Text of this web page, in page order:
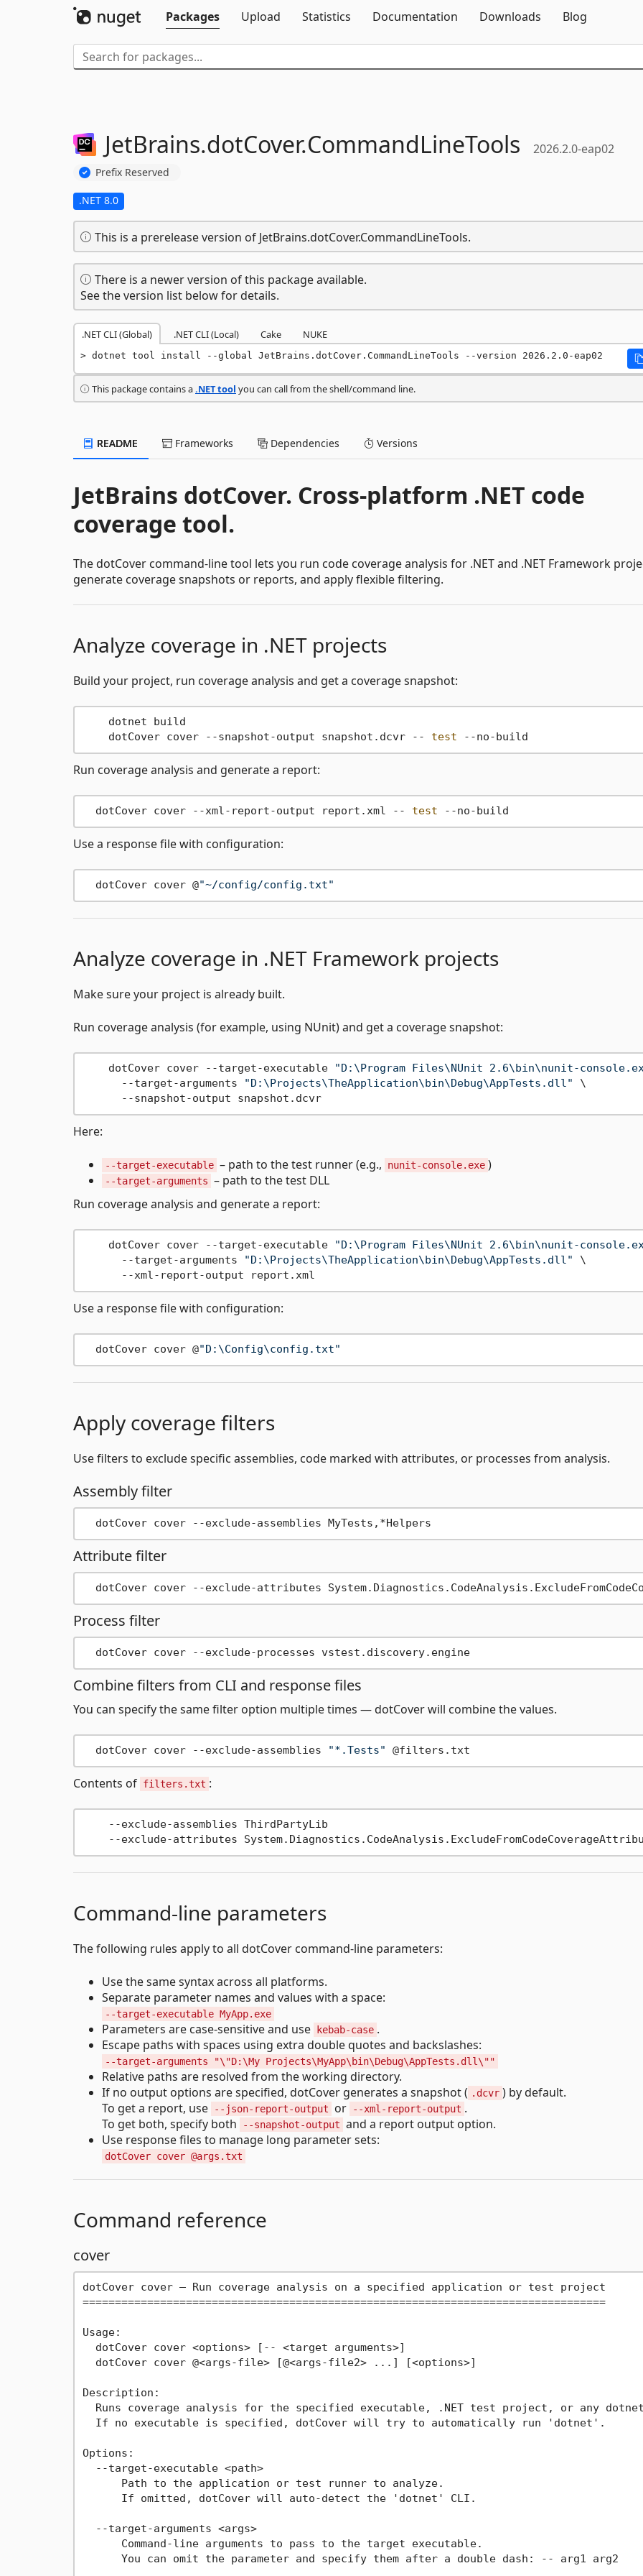
Packages
Upload Statistics Documentation Downloads Blog
JetBrains.dotCover.CommandLineTools 2026.2.0-eap02
Prefix Reserved
.NET 8.0
This is a prerelease version of JetBrains.dotCover.CommandLineTools.
There is a newer version of this package available.
See the version list below for details.
.NET CLI (Global) .NET CLI (Local) Cake NUKE
dotnet tool install --global JetBrains.dotCover.CommandLineTools --version 2026.2.0-eap02
This package contains a.NET tool you can call from the shell/command line.
README Frameworks Dependencies Versions
JetBrains dotCover. Cross-platform .NET code
coverage tool.
The dotCover command-line tool lets you run code coverage analysis for .NET and .NET Framework
generate coverage snapshots or reports, and apply flexible filtering.
Analyze coverage in .NET projects
Build your project, run coverage analysis and get a coverage snapshot:
    dotnet build
    dotCover cover --snapshot-output snapshot.dcvr --
test
Run coverage analysis and generate a report:
  dotCover cover --xml-report-output report.xml --
test
Use a response file with configuration:
  dotCover cover @
"~/config/config.txt"
Analyze coverage in .NET Framework projects
Make sure your project is already built.
Run coverage analysis (for example, using NUnit) and get a coverage snapshot:
    dotCover cover --target-executable
"D:\Program Files\NUnit 2.6\bin\nunit-
      --target-arguments
"D:\Projects\TheApplication\bin\Debug\AppTests.dll" \
      --snapshot-output snapshot.dcvr
Here:
--target-executable – path to the test runner (e.g., nunit-console.exe )
--target-arguments – path to the test DLL
Run coverage analysis and generate a report:
    dotCover cover --target-executable
"D:\Program Files\NUnit 2.6\bin\nunit-
      --target-arguments
"D:\Projects\TheApplication\bin\Debug\AppTests.dll" \
Use a response file with configuration:
  dotCover cover @
"D:\Config\config.txt"
Apply coverage filters
Use filters to exclude specific assemblies, code marked with attributes, or processes from analysis.
Assembly filter
Attribute filter
Process filter
  dotCover cover --exclude-processes vstest.discovery.engine
Combine filters from CLI and response files
You can specify the same filter option multiple times — dotCover will combine the values.
  dotCover cover --exclude-assemblies
"*.Tests"
Contents of filters.txt :
    --exclude-assemblies ThirdPartyLib
Command-line parameters
The following rules apply to all dotCover command-line parameters:
Use the same syntax across all platforms.
Separate parameter names and values with a space:
--target-executable MyApp.exe
Parameters are case-sensitive and use kebab-case .
Escape paths with spaces using extra double quotes and backslashes:
--target-arguments "\"D:\My Projects\MyApp\bin\Debug\AppTests.dll\""
Relative paths are resolved from the working directory.
If no output options are specified, dotCover generates a snapshot ( .dcvr ) by default.
To get a report, use
--json-report-output or --xml-report-output .
To get both, specify both
--snapshot-output and a report output option.
Use response files to manage long parameter sets:
dotCover cover @args.txt
Command reference
cover
dotCover cover — Run coverage analysis on a specified application or test project
=================================================================================
Usage:
  dotCover cover <options> [-- <target arguments>]
  dotCover cover @<args-file> [@<args-file2> ...] [<options>]
Description:
Runs coverage analysis for the specified executable, .NET test project, or any dotnet
  If no executable is specified, dotCover will try to automatically run 'dotnet'.
Options:
  --target-executable <path>
      Path to the application or test runner to analyze.
      If omitted, dotCover will auto-detect the 'dotnet' CLI.
  --target-arguments <args>
      Command-line arguments to pass to the target executable.
      You can omit the parameter and specify them after a double dash: -- arg1 arg2